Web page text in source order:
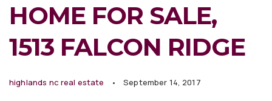
HOME FOR SALE,
1513 FALCON RIDGE
highlands nc real estate September 14, 2017